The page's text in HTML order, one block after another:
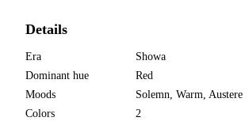
Details
Era
Showa
Dominant hue
Red
Moods
Solemn, Warm, Austere
Colors
2